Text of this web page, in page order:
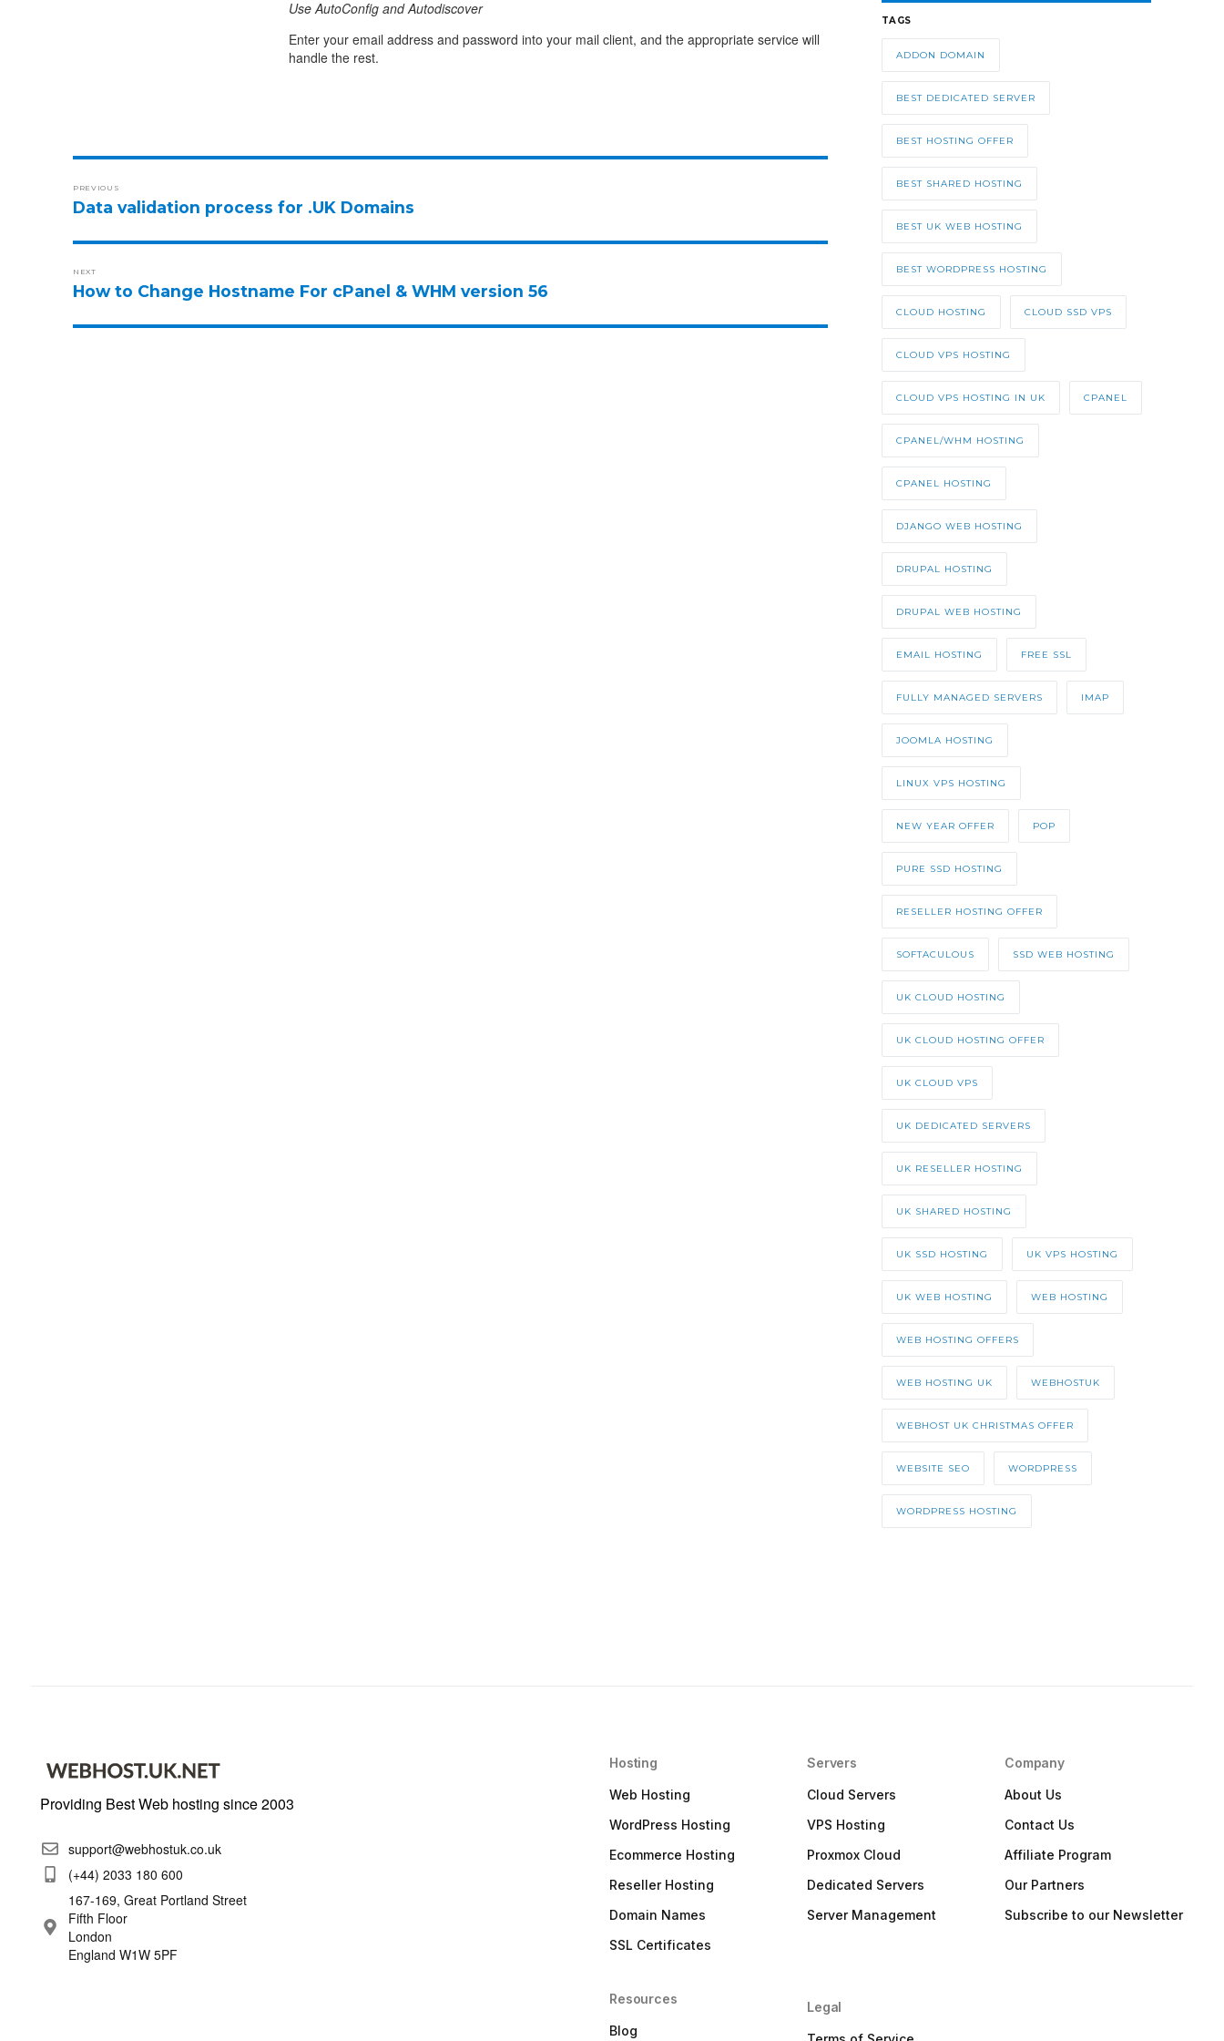
Use AutoConfig and Autodiscover
Enter your email address and password into your mail client, and the appropriate service will
handle the rest.
PREVIOUS
Data validation process for .UK Domains
NEXT
How to Change Hostname For cPanel & WHM version 56
TAGS
ADDON DOMAIN
BEST DEDICATED SERVER
BEST HOSTING OFFER
BEST SHARED HOSTING
BEST UK WEB HOSTING
BEST WORDPRESS HOSTING
CLOUD HOSTING CLOUD SSD VPS
CLOUD VPS HOSTING
CLOUD VPS HOSTING IN UK CPANEL
CPANEL/WHM HOSTING
CPANEL HOSTING
DJANGO WEB HOSTING
DRUPAL HOSTING
DRUPAL WEB HOSTING
EMAIL HOSTING FREE SSL
FULLY MANAGED SERVERS IMAP
JOOMLA HOSTING
LINUX VPS HOSTING
NEW YEAR OFFER POP
PURE SSD HOSTING
RESELLER HOSTING OFFER
SOFTACULOUS SSD WEB HOSTING
UK CLOUD HOSTING
UK CLOUD HOSTING OFFER
UK CLOUD VPS
UK DEDICATED SERVERS
UK RESELLER HOSTING
UK SHARED HOSTING
UK SSD HOSTING UK VPS HOSTING
UK WEB HOSTING WEB HOSTING
WEB HOSTING OFFERS
WEB HOSTING UK WEBHOSTUK
WEBHOST UK CHRISTMAS OFFER
WEBSITE SEO WORDPRESS
WORDPRESS HOSTING
Providing Best Web hosting since 2003
support@webhostuk.co.uk
(+44) 2033 180 600
167-169, Great Portland Street
Fifth Floor
London
England W1W 5PF
Hosting
Web Hosting
WordPress Hosting
Ecommerce Hosting
Reseller Hosting
Domain Names
SSL Certificates
Resources
Blog
Servers
Cloud Servers
VPS Hosting
Proxmox Cloud
Dedicated Servers
Server Management
Legal
Company
About Us
Contact Us
Affiliate Program
Our Partners
Subscribe to our Newsletter